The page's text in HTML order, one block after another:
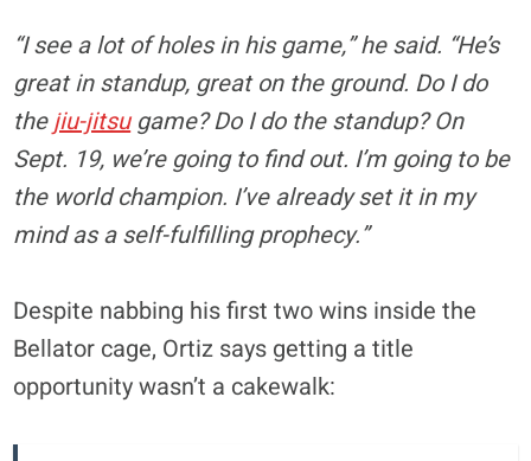
“I see a lot of holes in his game,” he said. “He’s
great in standup, great on the ground. Do I do
thejiu-jitsugame? Do I do the standup? On
Sept. 19, we’re going to find out. I’m going to be
the world champion. I’ve already set it in my
mind as a self-fulfilling prophecy.”
Despite nabbing his first two wins inside the
Bellator cage, Ortiz says getting a title
opportunity wasn’t a cakewalk: